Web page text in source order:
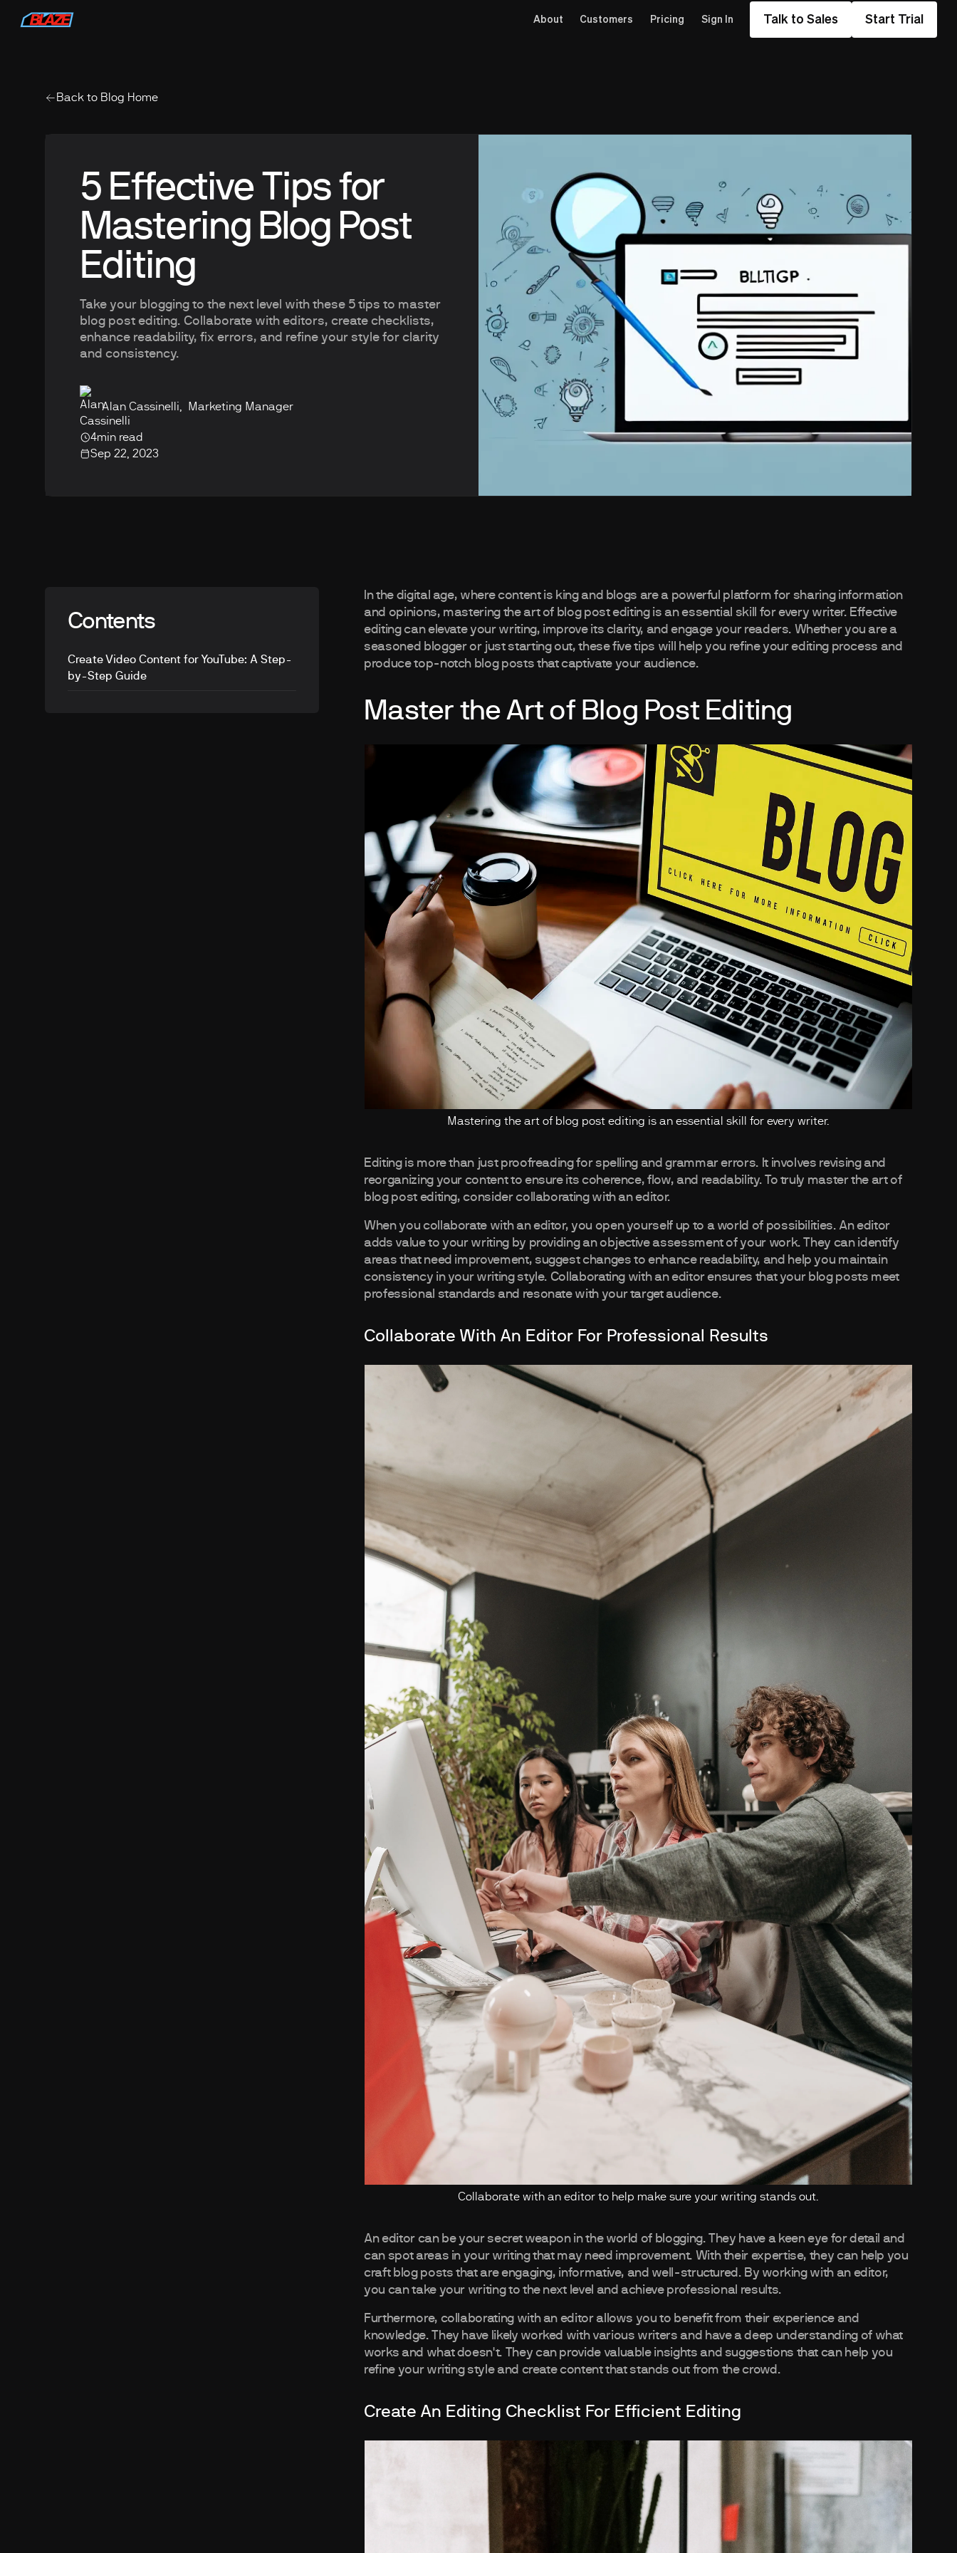
About Customers Pricing Sign In Talk to Sales Start Trial
Back to Blog Home
5 Effective Tips for
Mastering Blog Post
Editing
Take your blogging to the next level with these 5 tips to master
blog post editing. Collaborate with editors, create checklists,
enhance readability, fix errors, and refine your style for clarity
and consistency.
Alan Cassinelli, Marketing Manager
4min read
Sep 22, 2023
Contents
Create Video Content for YouTube: A Step-
by-Step Guide
In the digital age, where content is king and blogs are a powerful platform for sharing information
and opinions, mastering the art of blog post editing is an essential skill for every writer. Effective
editing can elevate your writing, improve its clarity, and engage your readers. Whether you are a
seasoned blogger or just starting out, these five tips will help you refine your editing process and
produce top-notch blog posts that captivate your audience.
Master the Art of Blog Post Editing
Mastering the art of blog post editing is an essential skill for every writer.
Editing is more than just proofreading for spelling and grammar errors. It involves revising and
reorganizing your content to ensure its coherence, flow, and readability. To truly master the art of
blog post editing, consider collaborating with an editor.
When you collaborate with an editor, you open yourself up to a world of possibilities. An editor
adds value to your writing by providing an objective assessment of your work. They can identify
areas that need improvement, suggest changes to enhance readability, and help you maintain
consistency in your writing style. Collaborating with an editor ensures that your blog posts meet
professional standards and resonate with your target audience.
Collaborate With An Editor For Professional Results
Collaborate with an editor to help make sure your writing stands out.
An editor can be your secret weapon in the world of blogging. They have a keen eye for detail and
can spot areas in your writing that may need improvement. With their expertise, they can help you
craft blog posts that are engaging, informative, and well-structured. By working with an editor,
you can take your writing to the next level and achieve professional results.
Furthermore, collaborating with an editor allows you to benefit from their experience and
knowledge. They have likely worked with various writers and have a deep understanding of what
works and what doesn't. They can provide valuable insights and suggestions that can help you
refine your writing style and create content that stands out from the crowd.
Create An Editing Checklist For Efficient Editing